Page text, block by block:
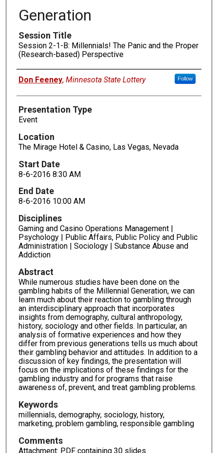
Generation
Session Title
Session 2-1-B: Millennials! The Panic and the Proper
(Research-based) Perspective
Presenters
Don Feeney, Minnesota State Lottery Follow
Presentation Type
Event
Location
The Mirage Hotel & Casino, Las Vegas, Nevada
Start Date
8-6-2016 8:30 AM
End Date
8-6-2016 10:00 AM
Disciplines
Gaming and Casino Operations Management |
Psychology | Public Affairs, Public Policy and Public
Administration | Sociology | Substance Abuse and
Addiction
Abstract
While numerous studies have been done on the
gambling habits of the Millennial Generation, we can
learn much about their reaction to gambling through
an interdisciplinary approach that incorporates
insights from demography, cultural anthropology,
history, sociology and other fields. In particular, an
analysis of formative experiences and how they
differ from previous generations tells us much about
their gambling behavior and attitudes. In addition to a
discussion of key findings, the presentation will
focus on the implications of these findings for the
gambling industry and for programs that raise
awareness of, prevent, and treat gambling problems.
Keywords
millennials, demography, sociology, history,
marketing, problem gambling, responsible gambling
Comments
Attachment: PDF containing 30 slides